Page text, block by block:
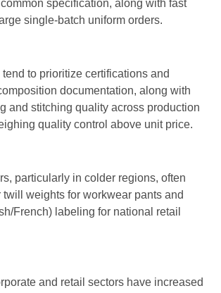
specification, along with fast
single-batch uniform orders.
to prioritize certifications and
documentation, along with
and stitching quality across production
quality control above unit price.
particularly in colder regions, often
twill weights for workwear pants and
French) labeling for national retail
and retail sectors have increased